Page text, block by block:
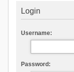
Login
Username:
Password: